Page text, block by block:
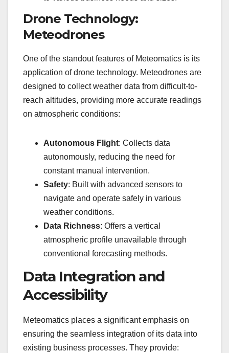
Drone Technology:
Meteodrones
One of the standout features of Meteomatics is its
application of drone technology. Meteodrones are
designed to collect weather data from difficult-to-
reach altitudes, providing more accurate readings
on atmospheric conditions:
Autonomous Flight: Collects data
autonomously, reducing the need for
constant manual intervention.
Safety: Built with advanced sensors to
navigate and operate safely in various
weather conditions.
Data Richness: Offers a vertical
atmospheric profile unavailable through
conventional forecasting methods.
Data Integration and
Accessibility
Meteomatics places a significant emphasis on
ensuring the seamless integration of its data into
existing business processes. They provide: